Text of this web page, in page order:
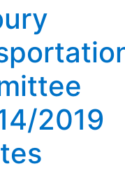
2019